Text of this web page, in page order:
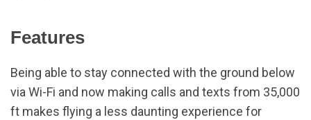
Features
Being able to stay connected with the ground below
via Wi-Fi and now making calls and texts from 35,000
ft makes flying a less daunting experience for